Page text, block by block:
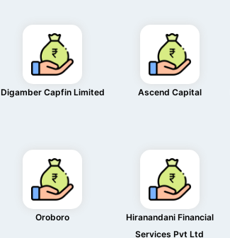
Digamber Capfin Limited Ascend Capital
Oroboro
Hiranandani Financial
Services Pvt Ltd